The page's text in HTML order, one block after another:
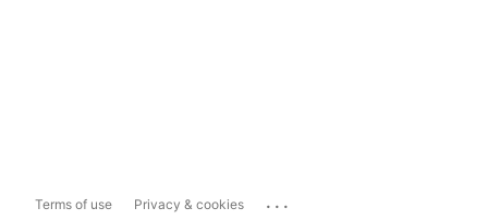
Terms of use Privacy & cookies ...